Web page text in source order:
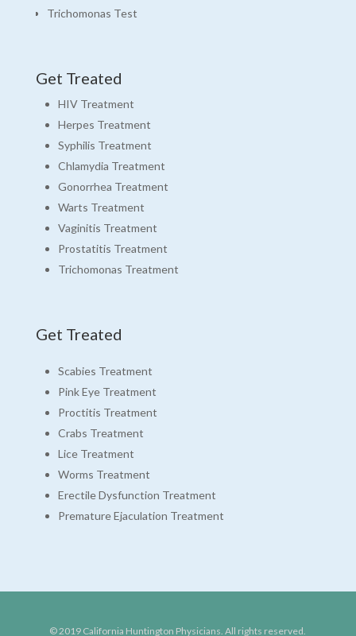
Trichomonas Test
Get Treated
HIV Treatment
Herpes Treatment
Syphilis Treatment
Chlamydia Treatment
Gonorrhea Treatment
Warts Treatment
Vaginitis Treatment
Prostatitis Treatment
Trichomonas Treatment
Get Treated
Scabies Treatment
Pink Eye Treatment
Proctitis Treatment
Crabs Treatment
Lice Treatment
Worms Treatment
Erectile Dysfunction Treatment
Premature Ejaculation Treatment
© 2019 California Huntington Physicians. All rights reserved.